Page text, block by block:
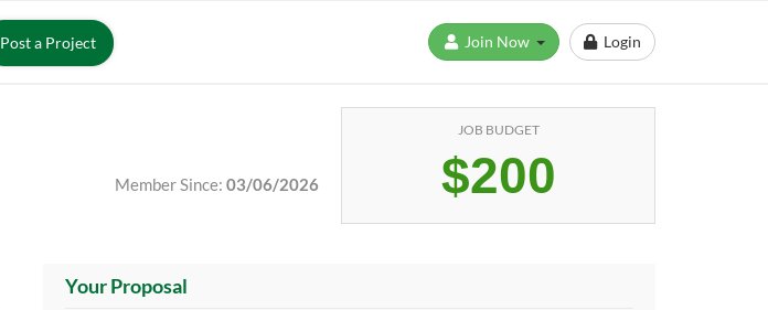
Post a Project Login
Member Since: 03/06/2026
JOB BUDGET
$200
Your Proposal